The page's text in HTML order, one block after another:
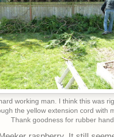
working man. I think this was
the yellow extension cord with
Thank goodness for rubber